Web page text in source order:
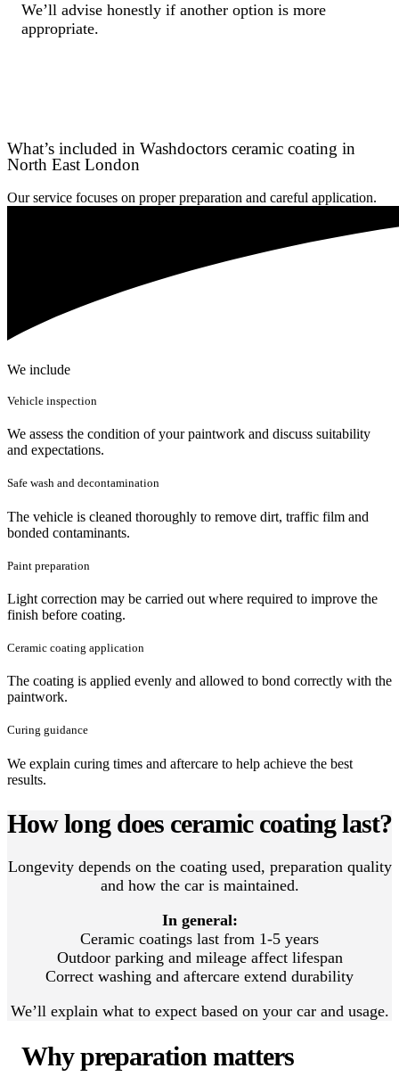
We’ll advise honestly if another option is more
appropriate.
What’s included in Washdoctors ceramic coating in
North East London
Our service focuses on proper preparation and careful application.
We include
Vehicle inspection
We assess the condition of your paintwork and discuss suitability
and expectations.
Safe wash and decontamination
The vehicle is cleaned thoroughly to remove dirt, traffic film and
bonded contaminants.
Paint preparation
Light correction may be carried out where required to improve the
finish before coating.
Ceramic coating application
The coating is applied evenly and allowed to bond correctly with the
paintwork.
Curing guidance
We explain curing times and aftercare to help achieve the best
results.
How long does ceramic coating last?
Longevity depends on the coating used, preparation quality
and how the car is maintained.
In general:
Ceramic coatings last from 1-5 years
Outdoor parking and mileage affect lifespan
Correct washing and aftercare extend durability
We’ll explain what to expect based on your car and usage.
Why preparation matters